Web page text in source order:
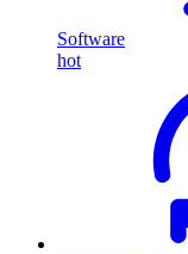
Software
hot